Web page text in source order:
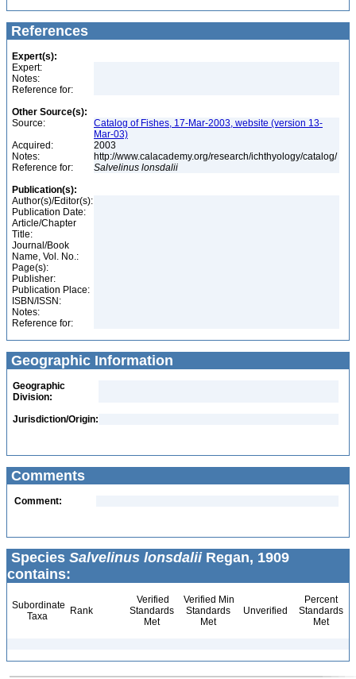
References
Expert(s):
Expert:
Notes:
Reference for:
Other Source(s):
Source:
Catalog of Fishes, 17-Mar-2003, website (version 13-
Mar-03)
Acquired:
2003
Notes:
http://www.calacademy.org/research/ichthyology/catalog/
Reference for:
Salvelinus lonsdalii
Publication(s):
Author(s)/Editor(s):
Publication Date:
Article/Chapter
Title:
Journal/Book
Name, Vol. No.:
Page(s):
Publisher:
Publication Place:
ISBN/ISSN:
Notes:
Reference for:
Geographic Information
Geographic
Division:
Jurisdiction/Origin:
Comments
Comment:
Species Salvelinus lonsdaliiRegan, 1909
contains:
Subordinate
Taxa
Rank
Verified
Standards
Met
Verified Min
Standards
Met
Unverified
Percent
Standards
Met